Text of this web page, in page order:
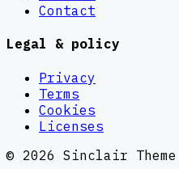
Contact
Legal & policy
Privacy
Terms
Cookies
Licenses
© 2026 Sinclair Theme